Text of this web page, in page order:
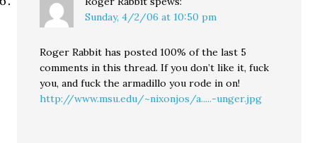
Sunday, 4/2/06 at 10:50 pm
Roger Rabbit has posted 100% of the last 5
comments in this thread. If you don’t like it, fuck
you, and fuck the armadillo you rode in on!
http://www.msu.edu/~nixonjos/a.....-unger.jpg